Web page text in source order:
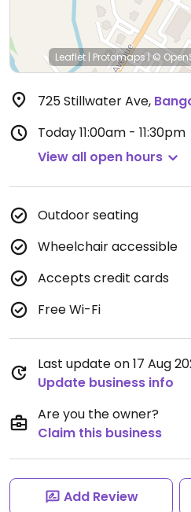
Leaflet | Protomaps|©
725 Stillwater Ave,
Today11:00am - 11:30pm
View all open hours
Outdoor seating
Wheelchair accessible
Accepts credit cards
Free Wi-Fi
Last update on 17 Aug
Update business info
Are you the owner?
Claim this business
Add Review